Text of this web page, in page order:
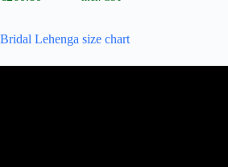
Bridal Lehenga size chart